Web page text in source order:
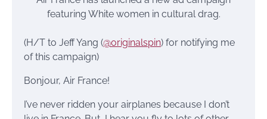
featuring White women in cultural drag.
(H/T to Jeff Yang (@originalspin) for notifying me
of this campaign)
Bonjour, Air France!
I’ve never ridden your airplanes because I don’t